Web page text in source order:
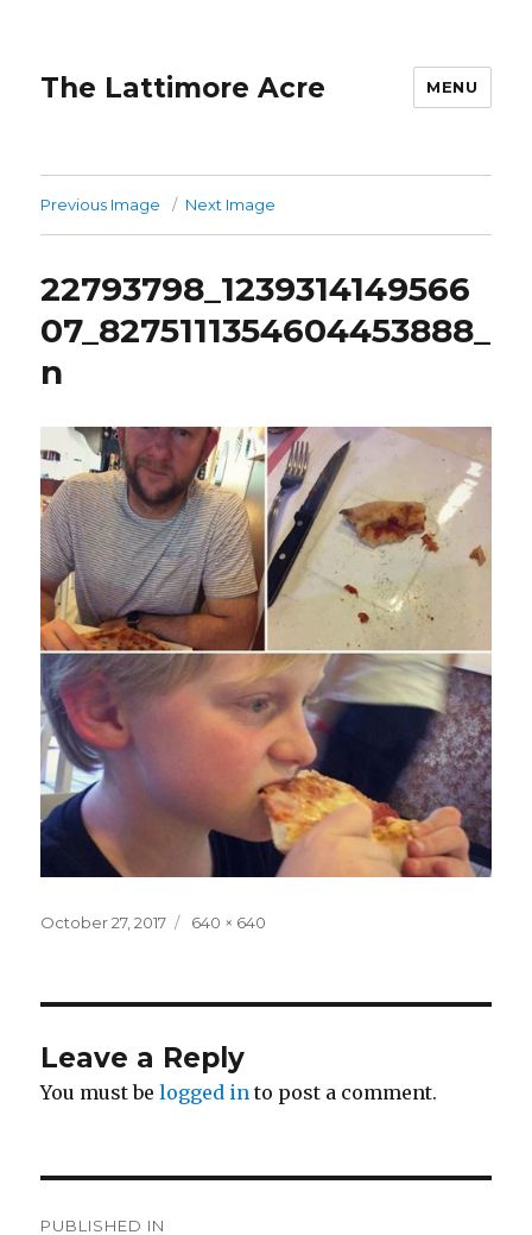
The Lattimore Acre MENU
Previous Image Next Image
22793798_1239314149566
07_8275111354604453888_
n
Posted
October 27, 2017
Full
640 × 640
Leave a Reply
You must belogged in to post a comment.
PUBLISHED IN